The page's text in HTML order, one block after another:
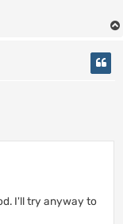
I'll try anyway to